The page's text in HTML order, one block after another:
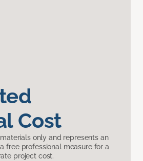
Cost
only and represents an
a free professional measure for a
project cost.